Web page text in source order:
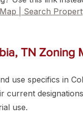
| Search
TN Zoning
use specifics in
current
use.